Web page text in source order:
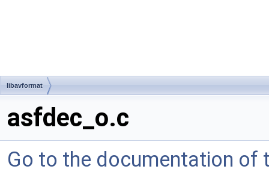
libavformat
asfdec_o.c
Go to the documentation of